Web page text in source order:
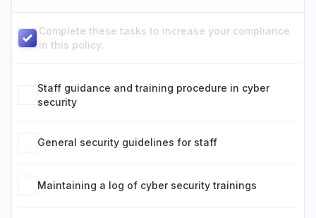
Complete these tasks to increase your compliance
in this policy.
Staff guidance and training procedure in cyber
security
General security guidelines for staff
Maintaining a log of cyber security trainings